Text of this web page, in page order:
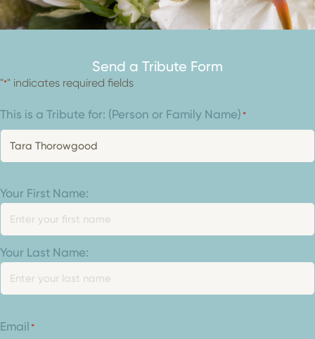
Send a Tribute Form
"*" indicates required fields
This is a Tribute for: (Person or Family Name)*
Your
Name
Your First Name:
Your Last Name:
Email*